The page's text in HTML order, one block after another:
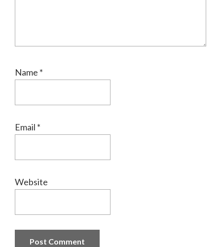
Name *
Email *
Website